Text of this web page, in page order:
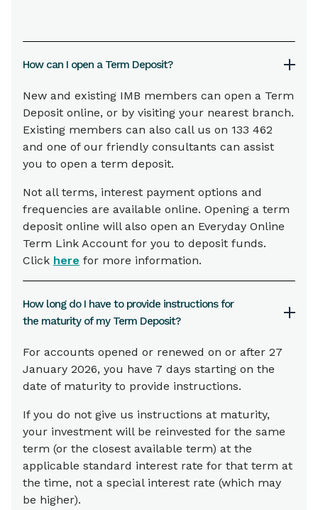
How can I open a Term Deposit?
New and existing IMB members can open a Term
Deposit online, or by visiting your nearest branch.
Existing members can also call us on 133 462
and one of our friendly consultants can assist
you to open a term deposit.
Not all terms, interest payment options and
frequencies are available online. Opening a term
deposit online will also open an Everyday Online
Term Link Account for you to deposit funds.
Click here for more information.
How long do I have to provide instructions for
the maturity of my Term Deposit?
For accounts opened or renewed on or after 27
January 2026, you have 7 days starting on the
date of maturity to provide instructions.
If you do not give us instructions at maturity,
your investment will be reinvested for the same
term (or the closest available term) at the
applicable standard interest rate for that term at
the time, not a special interest rate (which may
be higher).